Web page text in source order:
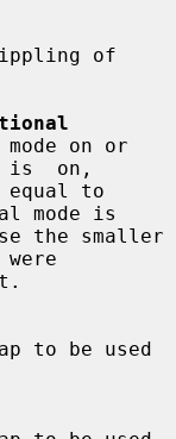
is  on,
mode is
the smaller